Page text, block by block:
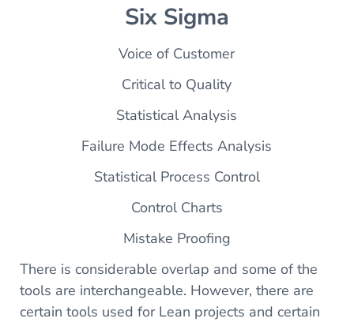
Six Sigma
Voice of Customer
Critical to Quality
Statistical Analysis
Failure Mode Effects Analysis
Statistical Process Control
Control Charts
Mistake Proofing
There is considerable overlap and some of the
tools are interchangeable. However, there are
certain tools used for Lean projects and certain